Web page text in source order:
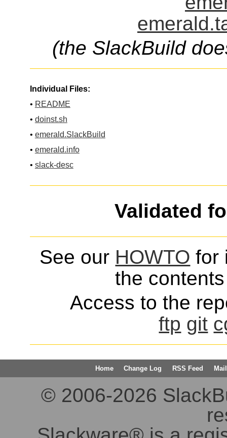
(the SlackBuild
Individual Files:
• README
• doinst.sh
• emerald.SlackBuild
• emerald.info
• slack-desc
Validated
See our HOWTO for
the
Access to the
ftp git
Home Change Log RSS Feed
© 2006-2026